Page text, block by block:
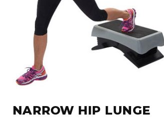
NARROW HIP LUNGE